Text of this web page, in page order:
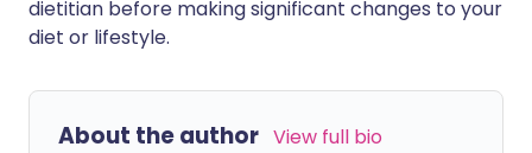
dietitian before making significant changes to your
diet or lifestyle.
About the author View full bio